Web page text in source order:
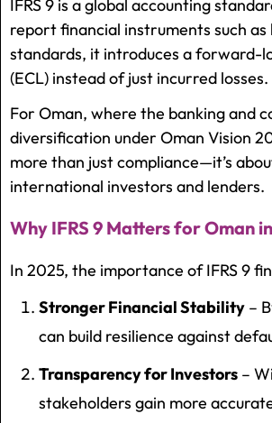
IFRS 9 is a global accounting
report financial instruments such
standards, it introduces a forward-
(ECL) instead of just incurred losses.
For Oman, where the banking and
diversification under Oman Vision
more than just compliance—it’s
international investors and lenders.
Why IFRS 9 Matters for Oman
In 2025, the importance of IFRS 9
Stronger Financial Stability –
can build resilience against
Transparency for Investors –
stakeholders gain more